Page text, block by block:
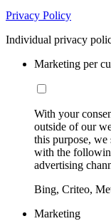
Privacy Policy
Individual privacy
Marketing per
With your
outside of our
this purpose, we
with the
advertising
Bing, Criteo,
Marketing